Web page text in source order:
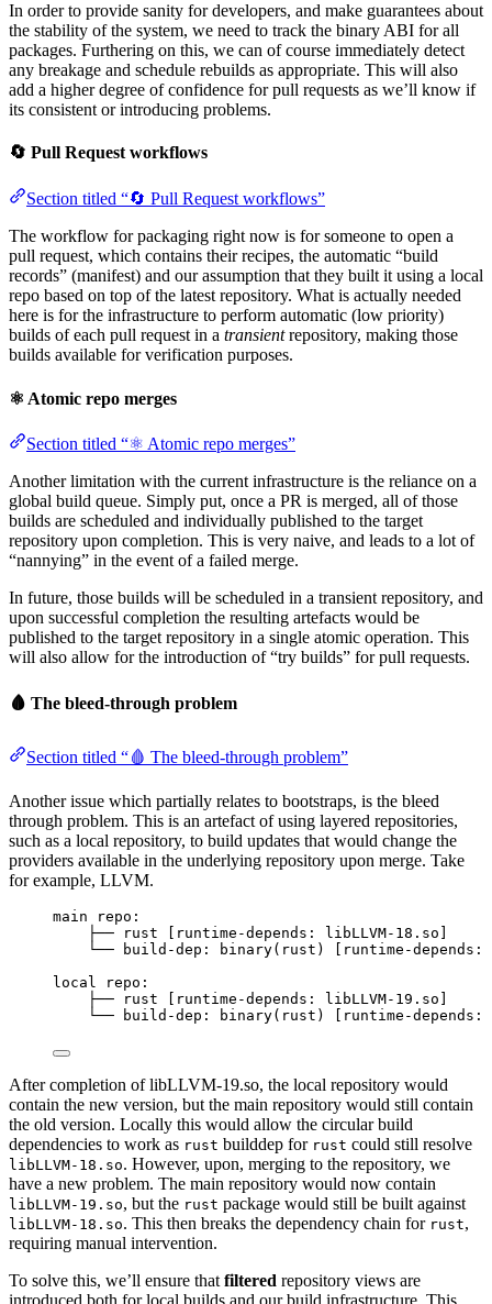
In order to provide sanity for developers, and make guarantees about
the stability of the system, we need to track the binary ABI for all
packages. Furthering on this, we can of course immediately detect
any breakage and schedule rebuilds as appropriate. This will also
add a higher degree of confidence for pull requests as we’ll know if
its consistent or introducing problems.
🔄 Pull Request workflows
Section titled “🔄 Pull Request workflows”
The workflow for packaging right now is for someone to open a
pull request, which contains their recipes, the automatic “build
records” (manifest) and our assumption that they built it using a local
repo based on top of the latest repository. What is actually needed
here is for the infrastructure to perform automatic (low priority)
builds of each pull request in a transientrepository, making those
builds available for verification purposes.
⚛️ Atomic repo merges
Section titled “⚛️ Atomic repo merges”
Another limitation with the current infrastructure is the reliance on a
global build queue. Simply put, once a PR is merged, all of those
builds are scheduled and individually published to the target
repository upon completion. This is very naive, and leads to a lot of
“nannying” in the event of a failed merge.
In future, those builds will be scheduled in a transient repository, and
upon successful completion the resulting artefacts would be
published to the target repository in a single atomic operation. This
will also allow for the introduction of “try builds” for pull requests.
🩸 The bleed-through problem
Section titled “🩸 The bleed-through problem”
Another issue which partially relates to bootstraps, is the bleed
through problem. This is an artefact of using layered repositories,
such as a local repository, to build updates that would change the
providers available in the underlying repository upon merge. Take
for example, LLVM.
main repo:
├── rust [runtime-depends: libLLVM-18.so]
└── build-dep: binary(rust) [runtime-depends:
local repo:
├── rust [runtime-depends: libLLVM-19.so]
└── build-dep: binary(rust) [runtime-depends:
After completion of libLLVM-19.so, the local repository would
contain the new version, but the main repository would still contain
the old version. Locally this would allow the circular build
dependencies to work as rust builddep for rust could still resolve
libLLVM-18.so. However, upon, merging to the repository, we
have a new problem. The main repository would now contain
libLLVM-19.so, but the rust package would still be built against
libLLVM-18.so. This then breaks the dependency chain for rust,
requiring manual intervention.
To solve this, we’ll ensure that filtered repository views are
introduced both for local builds and our build infrastructure. This